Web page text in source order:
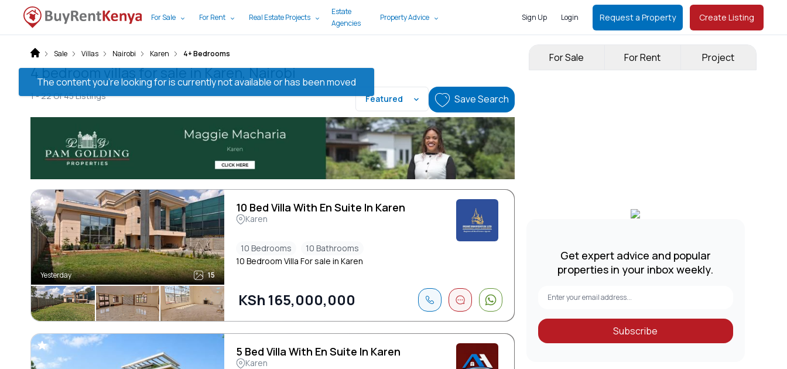
For Sale For Rent Real Estate Projects
Estate
Agencies
Property Advice Sign Up Login Request a Property Create Listing
The content you’re looking for is currently not available or has been moved
For Sale For Rent Project
Get expert advice and popular
properties in your inbox weekly.
Subscribe
Sale Villas Nairobi Karen 4+ Bedrooms
4 bedroom villas for sale in Karen, Nairobi
1 -22Of45Listings Featured Save Search
Yesterday 15
10 Bed Villa With En Suite In Karen
Karen
10 Bedrooms
10 Bathrooms
10 Bedroom Villa For sale in Karen
KSh 165,000,000
5 Bed Villa With En Suite In Karen
Karen